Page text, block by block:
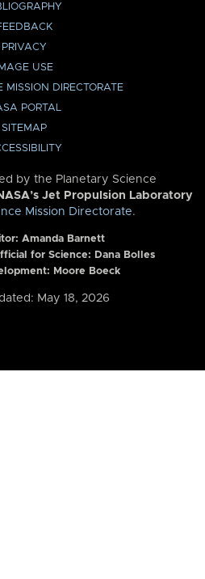
PRIVACY
IMAGE USE
MISSION DIRECTORATE
PORTAL
SITEMAP
by the Planetary Science
Jet Propulsion Laboratory
Mission Directorate.
Amanda Barnett
for Science: Dana Bolles
Moore Boeck
May 18, 2026